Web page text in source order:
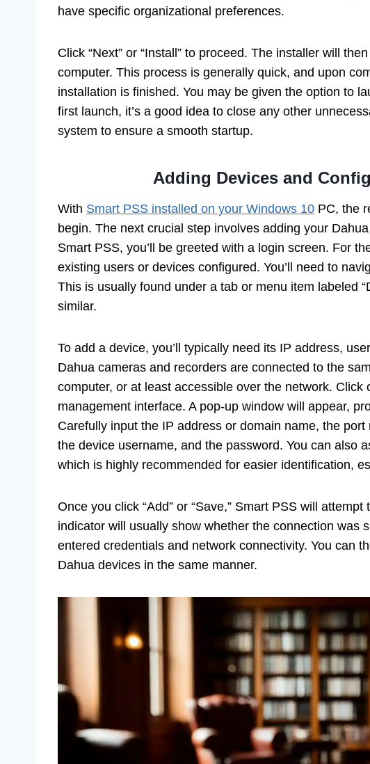
have specific organizational preferences.
Click “Next” or “Install” to proceed. The installer will
computer. This process is generally quick, and upon
installation is finished. You may be given the option to
first launch, it’s a good idea to close any other
system to ensure a smooth startup.
Adding Devices and
With Smart PSS installed on your Windows 10 PC, the
begin. The next crucial step involves adding your
Smart PSS, you’ll be greeted with a login screen. For
existing users or devices configured. You’ll need to
This is usually found under a tab or menu item labeled
similar.
To add a device, you’ll typically need its IP address,
Dahua cameras and recorders are connected to the
computer, or at least accessible over the network. Click
management interface. A pop-up window will appear,
Carefully input the IP address or domain name, the
the device username, and the password. You can also
which is highly recommended for easier identification,
Once you click “Add” or “Save,” Smart PSS will
indicator will usually show whether the connection was
entered credentials and network connectivity. You can
Dahua devices in the same manner.